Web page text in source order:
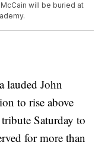
will be buried at
lauded John
to rise above
Saturday to
for more than